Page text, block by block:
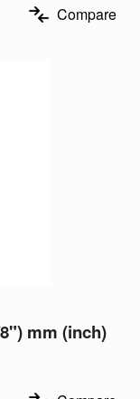
Compare
mm (inch)